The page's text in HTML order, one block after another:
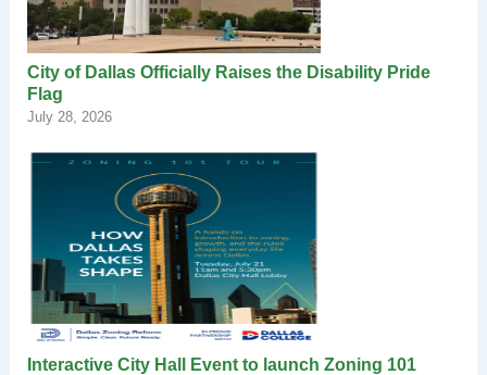
City of Dallas Officially Raises the Disability Pride
Flag
July 28, 2026
Interactive City Hall Event to launch Zoning 101